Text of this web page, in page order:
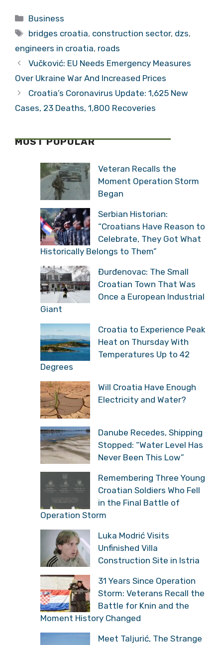
Labour
by 76%?
Categories
Business
Tags
bridges croatia, construction sector, dzs,
engineers in croatia, roads
Vučković: EU Needs Emergency Measures
Over Ukraine War And Increased Prices
Croatia’s Coronavirus Update: 1,625 New
Cases, 23 Deaths, 1,800 Recoveries
MOST POPULAR
Veteran Recalls the
Moment Operation Storm
Began
Serbian Historian:
“Croatians Have Reason to
Celebrate, They Got What
Historically Belongs to Them”
Đurđenovac: The Small
Croatian Town That Was
Once a European Industrial
Giant
Croatia to Experience Peak
Heat on Thursday With
Temperatures Up to 42
Degrees
Will Croatia Have Enough
Electricity and Water?
Danube Recedes, Shipping
Stopped: “Water Level Has
Never Been This Low”
Remembering Three Young
Croatian Soldiers Who Fell
in the Final Battle of
Operation Storm
Luka Modrić Visits
Unfinished Villa
Construction Site in Istria
31 Years Since Operation
Storm: Veterans Recall the
Battle for Knin and the
Moment History Changed
Meet Taljurić, The Strange